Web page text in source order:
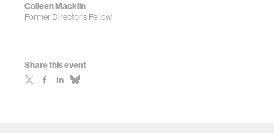
Colleen Macklin
Former Director's Fellow
Share this event